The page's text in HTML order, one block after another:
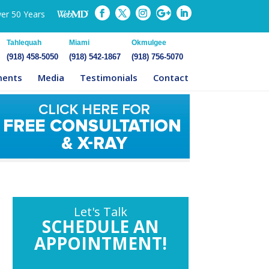
50 Years
Tahlequah
(918) 458-5050
Miami
(918) 542-1867
Okmulgee
(918) 756-5070
Media Testimonials Contact
Let's Talk
SCHEDULE AN
APPOINTMENT!